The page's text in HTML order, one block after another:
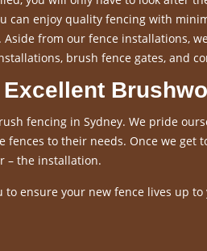
can enjoy quality fencing with
Aside from our fence installations,
brush fence gates, and
fencing in Sydney. We pride
to their needs. Once we get
– the installation.
ensure your new fence lives up